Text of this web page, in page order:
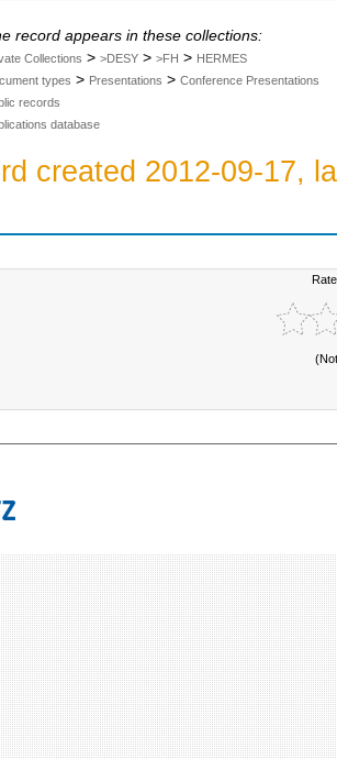
record appears in these collections:
Collections > >DESY > >FH > HERMES
types > Presentations > Conference Presentations
records
database
created 2012-09-17,